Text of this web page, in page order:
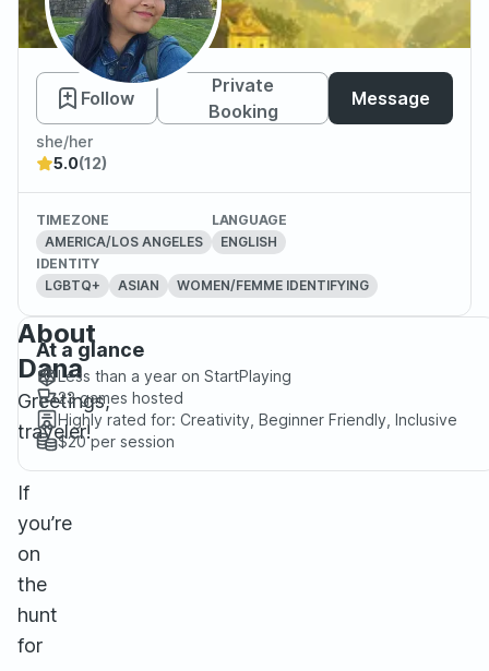
Dana
Follow
Private
Booking
Message
she/her
5.0(12)
TIMEZONE
AMERICA/LOS ANGELES
LANGUAGE
ENGLISH
IDENTITY
LGBTQ+
ASIAN WOMEN/FEMME IDENTIFYING
About
Dana
Greetings,
traveler!
If
you’re
on
the
hunt
for
At a glance
Less than a year on StartPlaying
23games hosted
Highly rated for: Creativity, Beginner Friendly, Inclusive
$20per session